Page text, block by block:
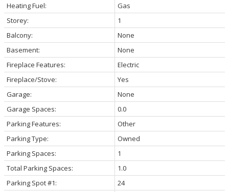
Heating Fuel:
Gas
Storey:
1
Balcony:
None
Basement:
None
Fireplace Features:
Electric
Fireplace/Stove:
Yes
Garage:
None
Garage Spaces:
0.0
Parking Features:
Other
Parking Type:
Owned
Parking Spaces:
1
Total Parking Spaces:
1.0
Parking Spot #1:
24